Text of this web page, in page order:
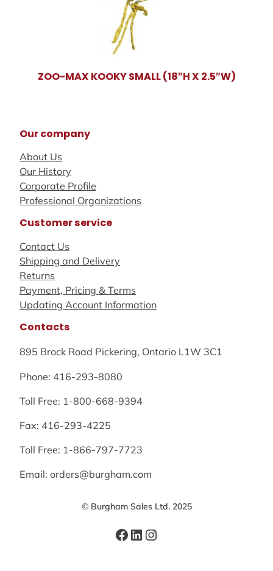
ZOO-MAX KOOKY SMALL (18″H X 2.5″W)
Our company
About Us
Our History
Corporate Profile
Professional Organizations
Customer service
Contact Us
Shipping and Delivery
Returns
Payment, Pricing & Terms
Updating Account Information
Contacts
895 Brock Road Pickering, Ontario L1W 3C1
Phone: 416-293-8080
Toll Free: 1-800-668-9394
Fax: 416-293-4225
Toll Free: 1-866-797-7723
Email: orders@burgham.com
© Burgham Sales Ltd. 2025
Facebook
LinkedIn
Instagram